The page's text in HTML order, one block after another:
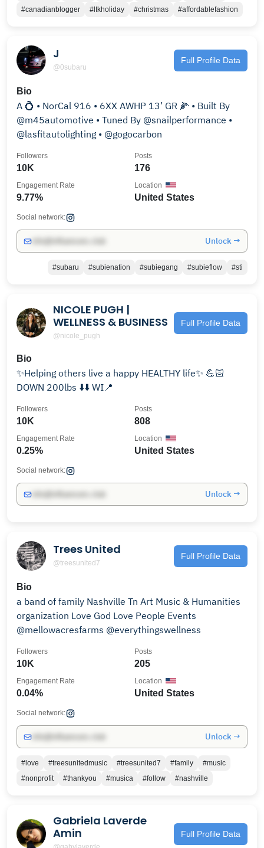
#canadianblogger
#ltkholiday #christmas #affordablefashion
J
@0subaru
Full Profile Data
Bio
A 💍 • NorCal 916 • 6XX AWHP 13’ GR 🌽 • Built By
@m45automotive • Tuned By @snailperformance •
@lasfitautolighting • @gogocarbon
10K
Followers
176
Posts
9.77%
Engagement Rate
United States
Location
Social network:
Unlock →
#subaru #subienation #subiegang #subieflow #sti
NICOLE PUGH |
WELLNESS & BUSINESS
@nicole_pugh
Full Profile Data
Bio
✨Helping others live a happy HEALTHY life✨ 💪🏻
DOWN 200lbs ⬇️⬇️ WI📍
10K
Followers
808
Posts
0.25%
Engagement Rate
United States
Location
Social network:
Unlock →
Trees United
@treesunited7
Full Profile Data
Bio
a band of family Nashville Tn Art Music & Humanities
organization Love God Love People Events
@mellowacresfarms @everythingswellness
10K
Followers
205
Posts
0.04%
Engagement Rate
United States
Location
Social network:
Unlock →
#love #treesunitedmusic #treesunited7 #family
#music
#nonprofit
#thankyou #musica #follow #nashville
Gabriela Laverde
Amin
Full Profile Data